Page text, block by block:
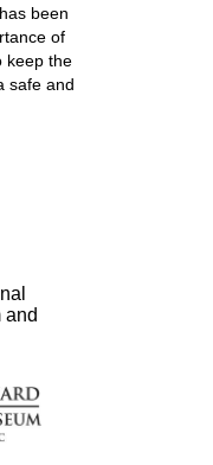
been
of
keep the
safe and
and